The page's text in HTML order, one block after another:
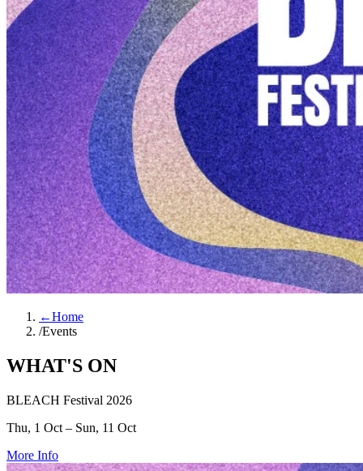
←Home
/Events
WHAT'S ON
BLEACH Festival 2026
Thu, 1 Oct – Sun, 11 Oct
More Info